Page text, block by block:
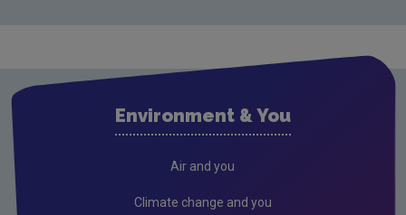
Environment & You
Air and you
Climate change and you